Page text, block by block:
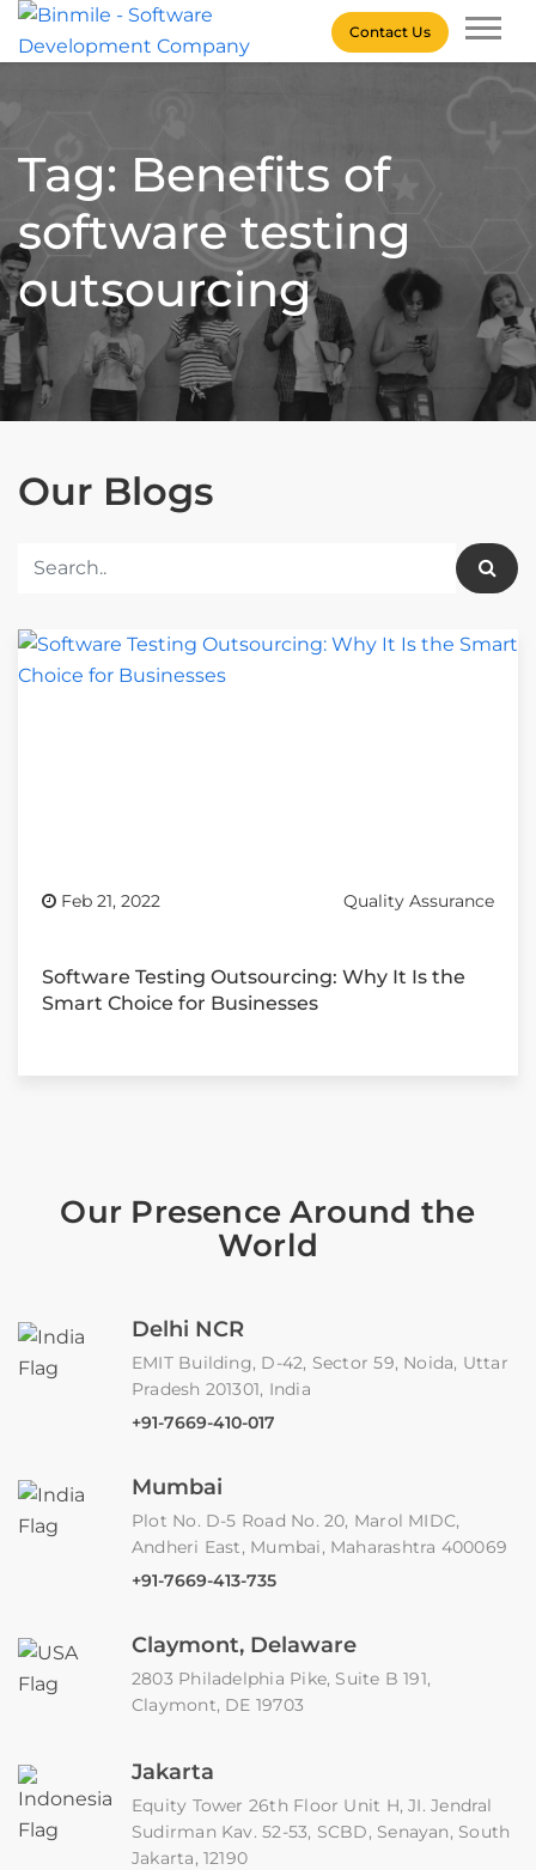
Skip
Contact Us
Tag: Benefits of
software testing
outsourcing
Our Blogs
Feb 21, 2022 Quality Assurance
Software Testing Outsourcing: Why It Is the
Smart Choice for Businesses
Our Presence Around the
World
Delhi NCR
EMIT Building, D-42, Sector 59, Noida, Uttar
Pradesh 201301, India
+91-7669-410-017
Mumbai
Plot No. D-5 Road No. 20, Marol MIDC,
Andheri East, Mumbai, Maharashtra 400069
+91-7669-413-735
Claymont, Delaware
2803 Philadelphia Pike, Suite B 191,
Claymont, DE 19703
Jakarta
Equity Tower 26th Floor Unit H, JI. Jendral
Sudirman Kav. 52-53, SCBD, Senayan, South
Jakarta, 12190